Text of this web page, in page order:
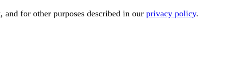
and for other purposes described in our privacy policy.